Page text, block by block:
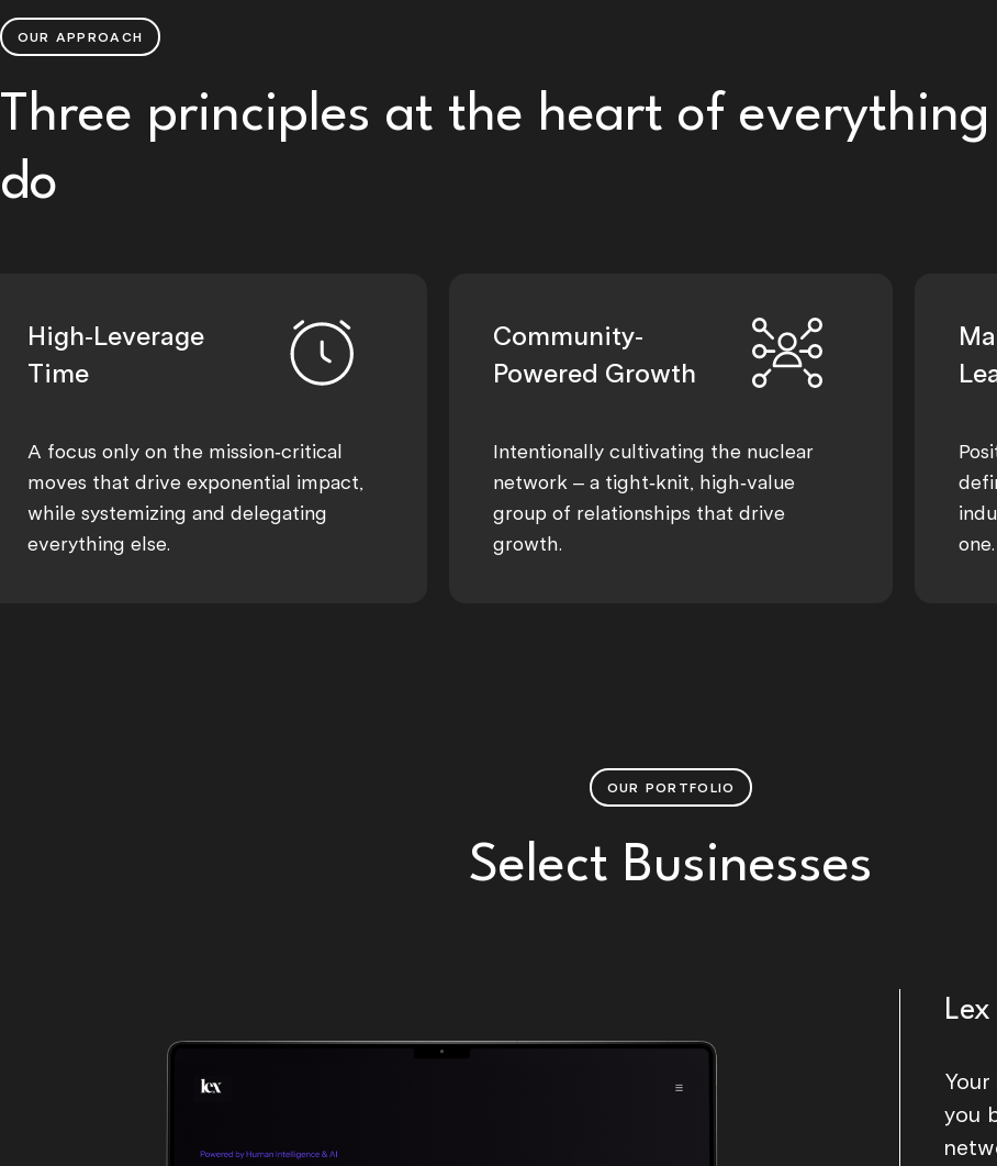
OUR APPROACH
Three principles at the heart of everything
do
High-Leverage
Time
A focus only on the mission-critical
moves that drive exponential impact,
while systemizing and delegating
everything else.
Community-
Powered Growth
Intentionally cultivating the nuclear
network – a tight-knit, high-value
group of relationships that drive
growth.
one.
OUR PORTFOLIO
Select Businesses
Lex
you